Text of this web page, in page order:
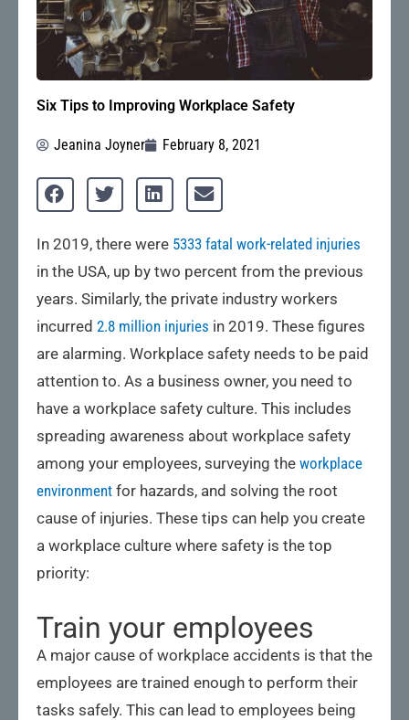
Six Tips to Improving Workplace Safety
Jeanina Joyner February 8, 2021
In 2019, there were 5333 fatal work-related injuries
in the USA, up by two percent from the previous
years. Similarly, the private industry workers
incurred 2.8 million injuries in 2019. These figures
are alarming. Workplace safety needs to be paid
attention to. As a business owner, you need to
have a workplace safety culture. This includes
spreading awareness about workplace safety
among your employees, surveying the workplace
environment for hazards, and solving the root
cause of injuries. These tips can help you create
a workplace culture where safety is the top
priority:
Train your employees
A major cause of workplace accidents is that the
employees are trained enough to perform their
tasks safely. This can lead to employees being